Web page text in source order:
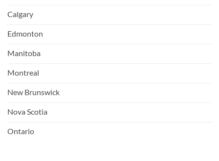
Calgary
Edmonton
Manitoba
Montreal
New Brunswick
Nova Scotia
Ontario